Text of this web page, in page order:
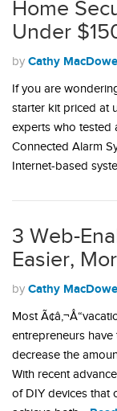
Home
Under
by Cathy
If you are
starter kit priced at
experts who tested
Connected Alarm
Internet-based
3 Web-
Easier,
by Cathy
Most
entrepreneurs
decrease the
With recent
of DIY devices that